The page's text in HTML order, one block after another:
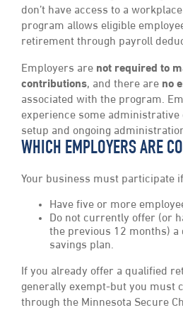
don’t have access to a
program allows eligible
retirement through payroll
Employers are not required to
contributions, and there are no
associated with the program.
experience some
setup and ongoing
WHICH EMPLOYERS ARE
Your business must participate
Have five or more
Do not currently offer (or
the previous 12 months)
savings plan.
If you already offer a qualified
generally exempt-but you must
through the Minnesota Secure